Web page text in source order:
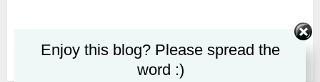
Enjoy this blog? Please spread the
word :)